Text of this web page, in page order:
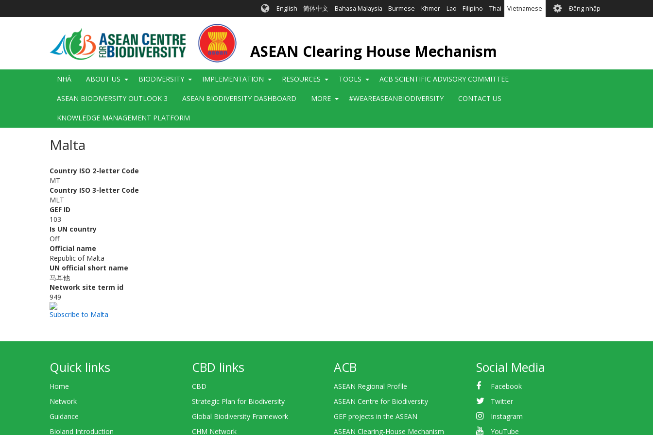
English 简体中文 Bahasa Malaysia Burmese Khmer Lao Filipino Thai Vietnamese User
account
Đăng nhập
ASEAN Clearing House Mechanism
Main
NHÀ ABOUT US BIODIVERSITY IMPLEMENTATION RESOURCES TOOLS ACB SCIENTIFIC ADVISORY COMMITTEE
ASEAN BIODIVERSITY OUTLOOK 3 ASEAN BIODIVERSITY DASHBOARD MORE #WEAREASEANBIODIVERSITY CONTACT US
KNOWLEDGE MANAGEMENT PLATFORM
Malta
Country ISO 2-letter Code
MT
Country ISO 3-letter Code
MLT
GEF ID
103
Is UN country
Off
Official name
Republic of Malta
UN official short name
马耳他
Network site term id
949
Subscribe to Malta
Quick links
Home
Network
Guidance
Bioland Introduction
CBD links
CBD
Strategic Plan for Biodiversity
Global Biodiversity Framework
CHM Network
ACB
ASEAN Regional Profile
ASEAN Centre for Biodiversity
GEF projects in the ASEAN
ASEAN Clearing-House Mechanism
Social Media
Facebook
Twitter
Instagram
YouTube